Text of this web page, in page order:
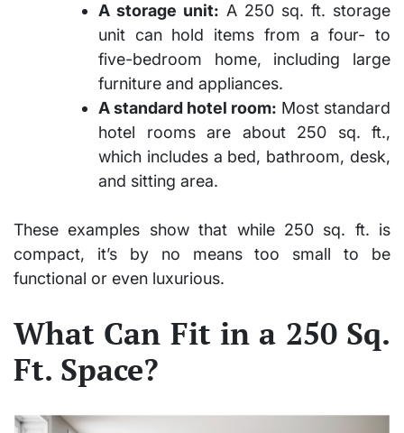
A storage unit: A 250 sq. ft. storage
unit can hold items from a four- to
five-bedroom home, including large
furniture and appliances.
A standard hotel room: Most standard
hotel rooms are about 250 sq. ft.,
which includes a bed, bathroom, desk,
and sitting area.
These examples show that while 250 sq. ft. is
compact, it’s by no means too small to be
functional or even luxurious.
What Can Fit in a 250 Sq.
Ft. Space?